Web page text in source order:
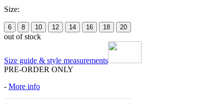
Size:
6 8 10 12 14 16 18 20
out of stock
Size guide & style measurements
PRE-ORDER ONLY
- More info